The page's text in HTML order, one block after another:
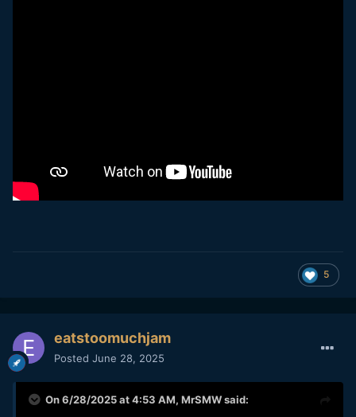
5
eatstoomuchjam
Posted June 28, 2025
On 6/28/2025 at 4:53 AM, MrSMWsaid: